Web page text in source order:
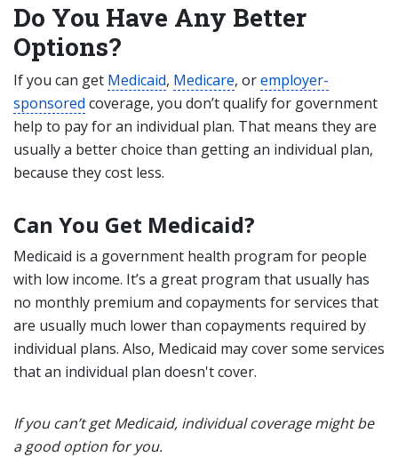
Do You Have Any Better
Options?
If you can get Medicaid, Medicare, oremployer-
sponsored coverage, you don’t qualify for government
help to pay for an individual plan. That means they are
usually a better choice than getting an individual plan,
because they cost less.
Can You Get Medicaid?
Medicaid is a government health program for people
with low income. It’s a great program that usually has
no monthly premium and copayments for services that
are usually much lower than copayments required by
individual plans. Also, Medicaid may cover some services
that an individual plan doesn't cover.
If you can’t get Medicaid, individual coverage might be
a good option for you.